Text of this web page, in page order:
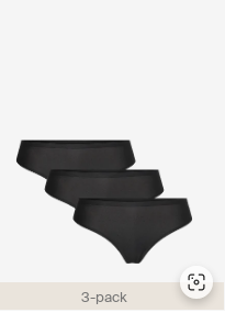
3-pack